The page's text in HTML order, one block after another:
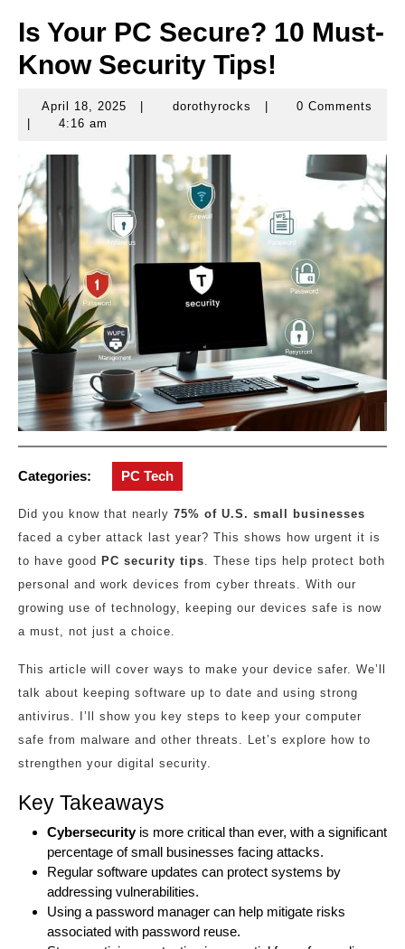
Is Your PC Secure? 10 Must-
Know Security Tips!
April 18, 2025
April
dorothyrocks dorothyrocks0 Comments
4:16 am
Categories: PC Tech
Did you know that nearly 75% of U.S. small businesses
faced a cyber attack last year? This shows how urgent it is
to have good PC security tips. These tips help protect both
personal and work devices from cyber threats. With our
growing use of technology, keeping our devices safe is now
a must, not just a choice.
This article will cover ways to make your device safer. We’ll
talk about keeping software up to date and using strong
antivirus. I’ll show you key steps to keep your computer
safe from malware and other threats. Let’s explore how to
strengthen your digital security.
Key Takeaways
Cybersecurityis more critical than ever, with a significant
percentage of small businesses facing attacks.
Regular software updates can protect systems by
addressing vulnerabilities.
Using a password manager can help mitigate risks
associated with password reuse.